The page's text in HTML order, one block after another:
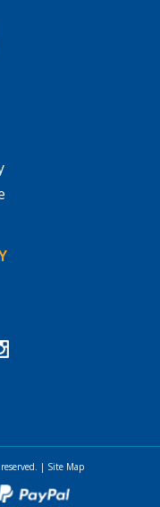
| Site Map